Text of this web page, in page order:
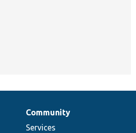
Community
Services